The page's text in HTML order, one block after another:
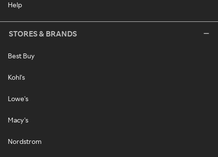
Help
STORES & BRANDS
Best Buy
Kohl's
Lowe's
Macy's
Nordstrom